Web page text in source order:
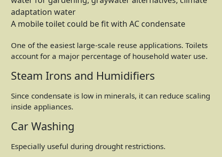
A mobile toilet could be fit with AC condensate
One of the easiest large-scale reuse applications. Toilets
account for a major percentage of household water use.
Steam Irons and Humidifiers
Since condensate is low in minerals, it can reduce scaling
inside appliances.
Car Washing
Especially useful during drought restrictions.